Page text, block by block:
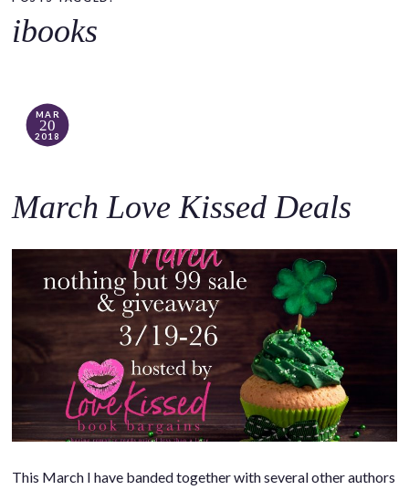
c
ibooks
MAR
20
2018
March Love Kissed Deals
This March I have banded together with several other authors